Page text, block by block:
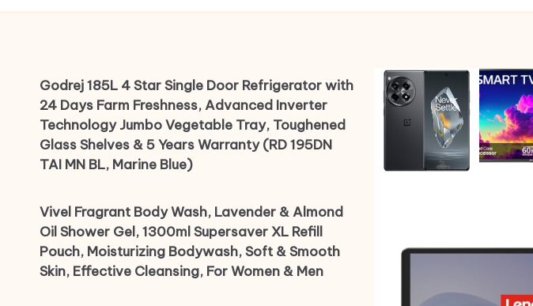
Godrej 185L 4 Star Single Door Refrigerator with
24 Days Farm Freshness, Advanced Inverter
Technology Jumbo Vegetable Tray, Toughened
Glass Shelves & 5 Years Warranty (RD 195DN
TAI MN BL, Marine Blue)
Vivel Fragrant Body Wash, Lavender & Almond
Oil Shower Gel, 1300ml Supersaver XL Refill
Pouch, Moisturizing Bodywash, Soft & Smooth
Skin, Effective Cleansing, For Women & Men